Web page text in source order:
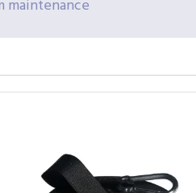
maintenance